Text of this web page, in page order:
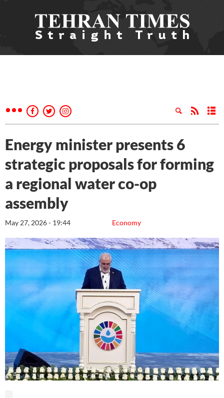
Energy minister presents 6
strategic proposals for forming
a regional water co-op
assembly
Economy
May 27, 2026 - 19:44